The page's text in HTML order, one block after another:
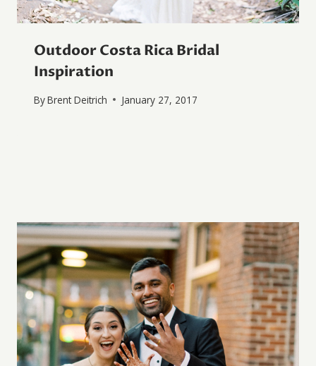
Outdoor Costa Rica Bridal
Inspiration
ByBrent Deitrich January 27, 2017